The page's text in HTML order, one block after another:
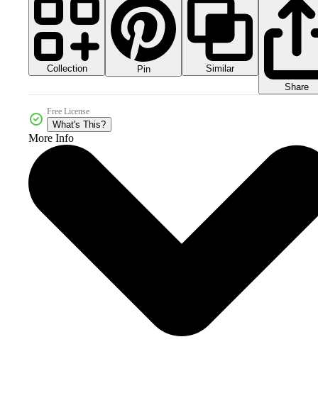
Collection Pin
Similar
Share
Free License
What's This?
More Info